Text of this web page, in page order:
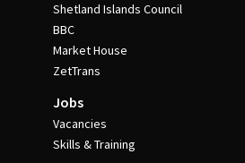
Shetland Islands Council
BBC
Market House
ZetTrans
Jobs
Vacancies
Skills & Training